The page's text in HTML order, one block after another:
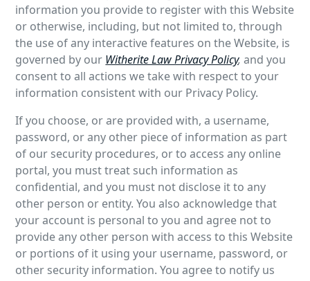
information you provide to register with this Website
or otherwise, including, but not limited to, through
the use of any interactive features on the Website, is
governed by our Witherite Law Privacy Policy, and you
consent to all actions we take with respect to your
information consistent with our Privacy Policy.
If you choose, or are provided with, a username,
password, or any other piece of information as part
of our security procedures, or to access any online
portal, you must treat such information as
confidential, and you must not disclose it to any
other person or entity. You also acknowledge that
your account is personal to you and agree not to
provide any other person with access to this Website
or portions of it using your username, password, or
other security information. You agree to notify us